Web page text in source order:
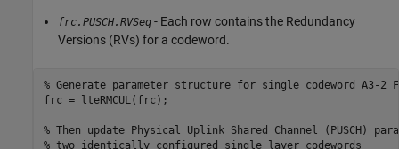
frc.PUSCH.RVSeq - Each row contains the Redundancy
Versions (RVs) for a codeword.
% Generate parameter structure for single codeword A3-2
frc = lteRMCUL(frc);
% Then update Physical Uplink Shared Channel (PUSCH)
% two identically configured single layer codewords